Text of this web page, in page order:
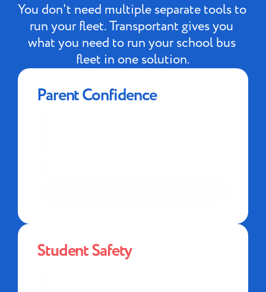
You don't need multiple separate tools to
run your fleet. Transportant gives you
what you need to run your school bus
fleet in one solution.
Parent Confidence
Student Safety